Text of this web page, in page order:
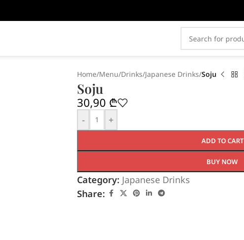
Home/Menu/Drinks/Japanese Drinks/Soju
Soju
30,90 ₾
- +
ADD TO CART
BUY NOW
Category: Japanese Drinks
Share: